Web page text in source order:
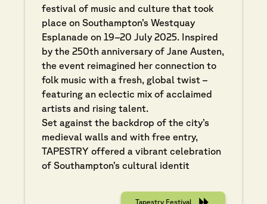
festival of music and culture that took
place on Southampton’s Westquay
Esplanade on 19–20 July 2025. Inspired
by the 250th anniversary of Jane Austen,
the event reimagined her connection to
folk music with a fresh, global twist –
featuring an eclectic mix of acclaimed
artists and rising talent.
Set against the backdrop of the city’s
medieval walls and with free entry,
TAPESTRY offered a vibrant celebration
of Southampton’s cultural identit
Tapestry Festival